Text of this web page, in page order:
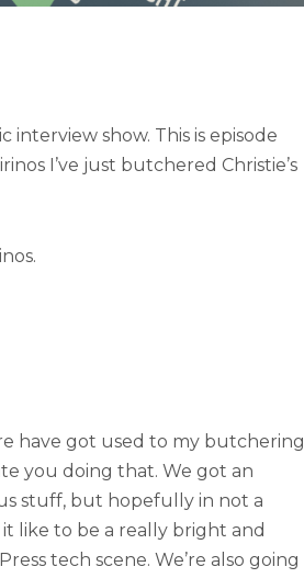
show. This is episode
I’ve just butchered Christie’s
have got used to my butchering
you doing that. We got an
stuff, but hopefully in not a
it like to be a really bright and
tech scene. We’re also going